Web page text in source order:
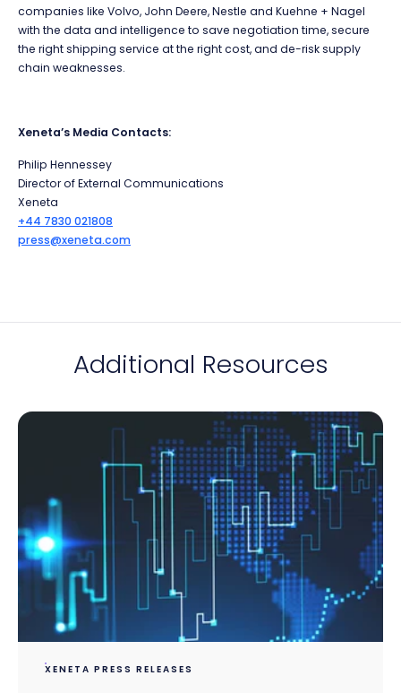
companies like Volvo, John Deere, Nestle and Kuehne + Nagel
with the data and intelligence to save negotiation time, secure
the right shipping service at the right cost, and de-risk supply
chain weaknesses.
Xeneta’s Media Contacts:
Philip Hennessey
Director of External Communications
Xeneta
+44 7830 021808
press@xeneta.com
Additional Resources
XENETA PRESS RELEASES